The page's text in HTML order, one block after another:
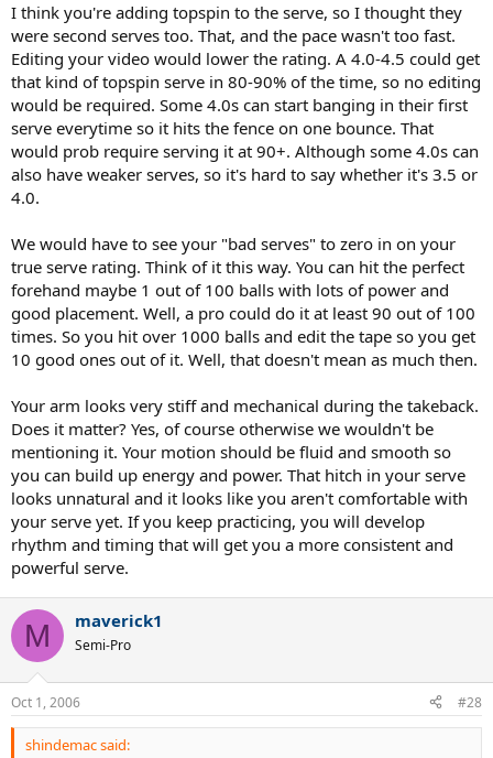
I think you're adding topspin to the serve, so I thought they
were second serves too. That, and the pace wasn't too fast.
Editing your video would lower the rating. A 4.0-4.5 could get
that kind of topspin serve in 80-90% of the time, so no editing
would be required. Some 4.0s can start banging in their first
serve everytime so it hits the fence on one bounce. That
would prob require serving it at 90+. Although some 4.0s can
also have weaker serves, so it's hard to say whether it's 3.5 or
4.0.
We would have to see your "bad serves" to zero in on your
true serve rating. Think of it this way. You can hit the perfect
forehand maybe 1 out of 100 balls with lots of power and
good placement. Well, a pro could do it at least 90 out of 100
times. So you hit over 1000 balls and edit the tape so you get
10 good ones out of it. Well, that doesn't mean as much then.
Your arm looks very stiff and mechanical during the takeback.
Does it matter? Yes, of course otherwise we wouldn't be
mentioning it. Your motion should be fluid and smooth so
you can build up energy and power. That hitch in your serve
looks unnatural and it looks like you aren't comfortable with
your serve yet. If you keep practicing, you will develop
rhythm and timing that will get you a more consistent and
powerful serve.
M maverick1
Semi-Pro
Oct 1, 2006 #28
shindemac said: